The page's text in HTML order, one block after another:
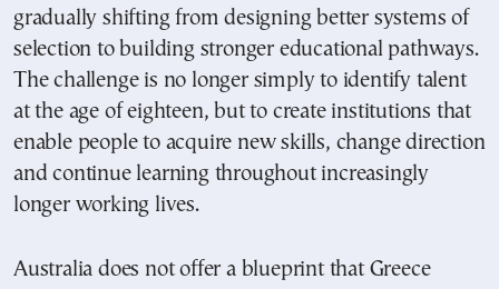
gradually shifting from designing better systems of
selection to building stronger educational pathways.
The challenge is no longer simply to identify talent
at the age of eighteen, but to create institutions that
enable people to acquire new skills, change direction
and continue learning throughout increasingly
longer working lives.
Australia does not offer a blueprint that Greece